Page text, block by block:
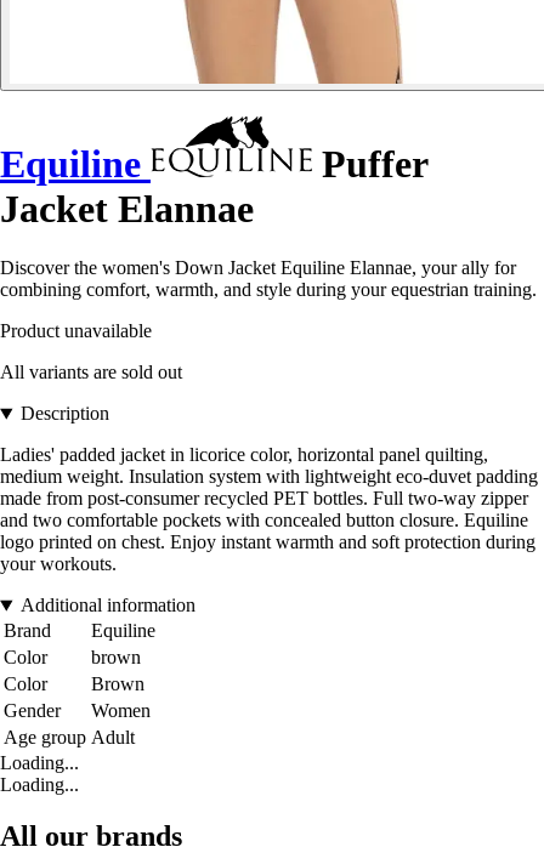
Equiline
Puffer
Jacket Elannae
Discover the women's Down Jacket Equiline Elannae, your ally for
combining comfort, warmth, and style during your equestrian training.
Product unavailable
All variants are sold out
Description
Ladies' padded jacket in licorice color, horizontal panel quilting,
medium weight. Insulation system with lightweight eco-duvet padding
made from post-consumer recycled PET bottles. Full two-way zipper
and two comfortable pockets with concealed button closure. Equiline
logo printed on chest. Enjoy instant warmth and soft protection during
your workouts.
Additional information
Brand
Equiline
Color
brown
Color
Brown
Gender
Women
Age group Adult
Loading...
Loading...
All our brands